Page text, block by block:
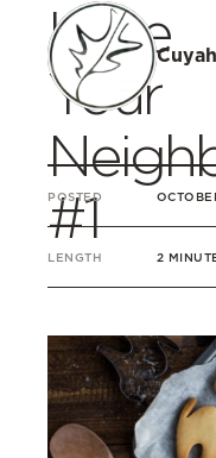
Love
Your
#1
POSTED
LENGTH 2